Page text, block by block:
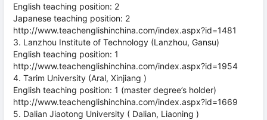
English teaching position: 2
Japanese teaching position: 2
http://www.teachenglishinchina.com/index.aspx?id=1481
3. Lanzhou Institute of Technology (Lanzhou, Gansu)
English teaching position: 1
http://www.teachenglishinchina.com/index.aspx?id=1954
4. Tarim University (Aral, Xinjiang )
English teaching position: 1 (master degree’s holder)
http://www.teachenglishinchina.com/index.aspx?id=1669
5. Dalian Jiaotong University ( Dalian, Liaoning )